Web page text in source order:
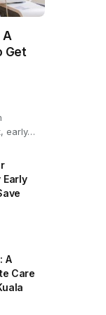
A
Get
early…
Early
A
Care